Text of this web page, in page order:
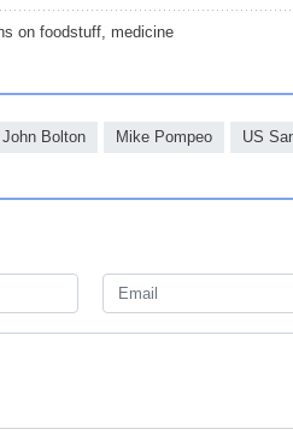
on foodstuff, medicine
John Bolton Mike Pompeo US